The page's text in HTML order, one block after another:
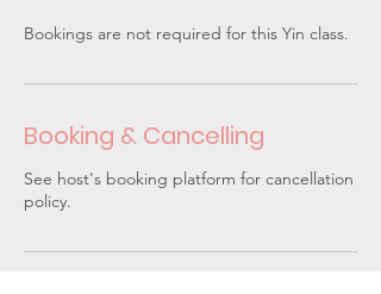
Bookings are not required for this Yin class.
Booking & Cancelling
See host's booking platform for cancellation
policy.